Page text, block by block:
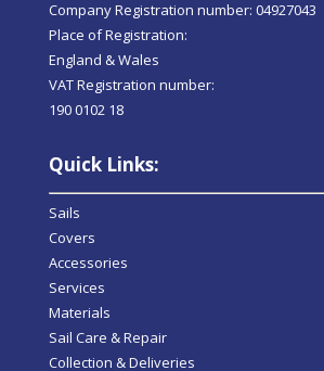
Company Registration number: 04927043
Place of Registration:
England & Wales
VAT Registration number:
190 0102 18
Quick Links:
Sails
Covers
Accessories
Services
Materials
Sail Care & Repair
Collection & Deliveries